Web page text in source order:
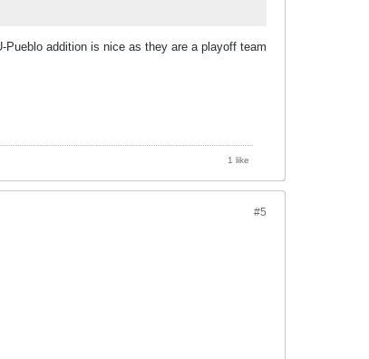
addition is nice as they are a playoff team
1 like
#5